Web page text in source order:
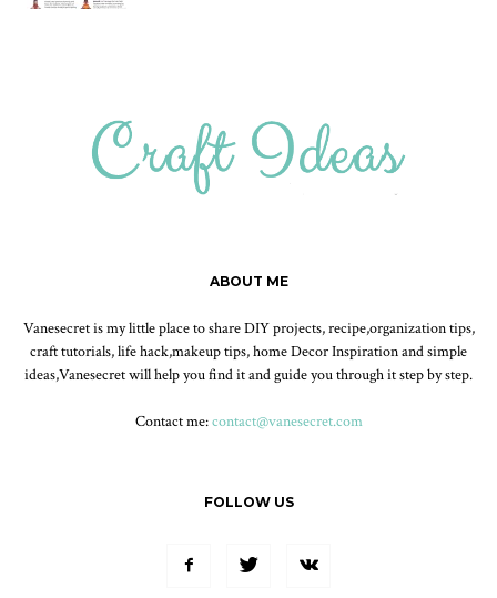
ABOUT ME
Vanesecret is my little place to share DIY projects, recipe,organization tips,
craft tutorials, life hack,makeup tips, home Decor Inspiration and simple
ideas,Vanesecret will help you find it and guide you through it step by step.
Contact me:contact@vanesecret.com
FOLLOW US